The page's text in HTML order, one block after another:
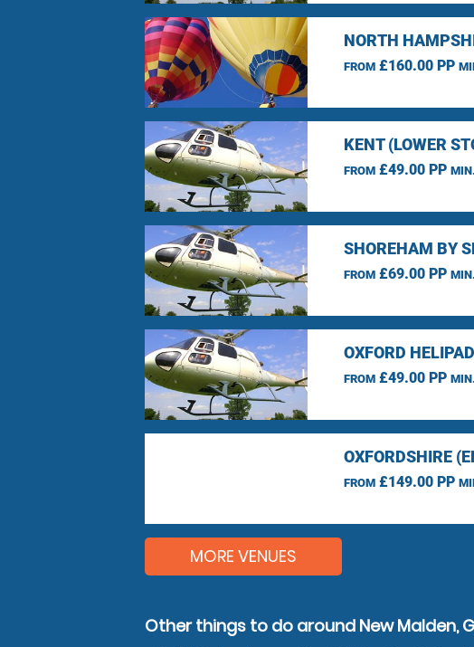
NORTH
FROM£160.00 PP
KENT (LOWER
FROM£49.00 PP
SHOREHAM BY
FROM£69.00 PP
OXFORD
FROM£49.00 PP
OXFORDSHIRE
FROM£149.00 PP
MORE VENUES
Other things to do around New Malden,